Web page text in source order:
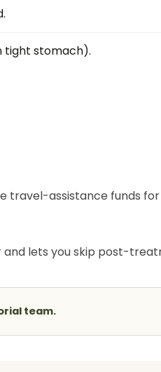
tight stomach).
travel-assistance funds
lets you skip post-
team.